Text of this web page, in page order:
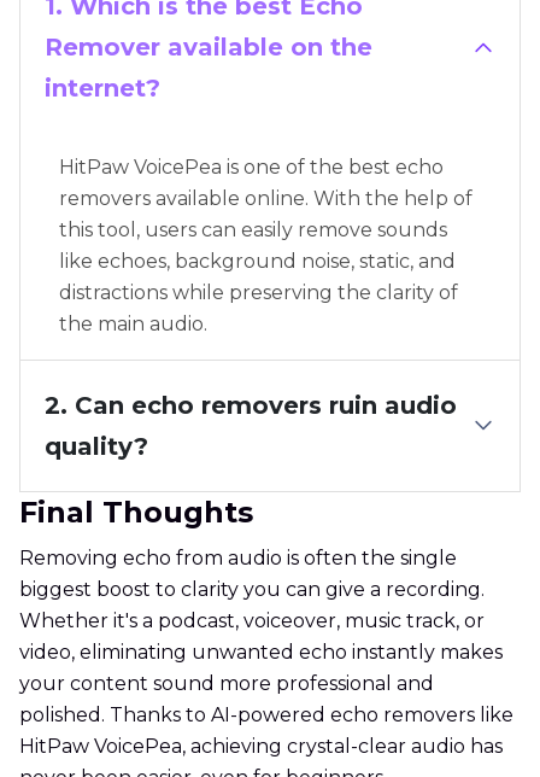
1. Which is the best Echo
Remover available on the
internet?
HitPaw VoicePea is one of the best echo
removers available online. With the help of
this tool, users can easily remove sounds
like echoes, background noise, static, and
distractions while preserving the clarity of
the main audio.
2. Can echo removers ruin audio
quality?
Final Thoughts
Removing echo from audio is often the single
biggest boost to clarity you can give a recording.
Whether it's a podcast, voiceover, music track, or
video, eliminating unwanted echo instantly makes
your content sound more professional and
polished. Thanks to AI-powered echo removers like
HitPaw VoicePea, achieving crystal-clear audio has